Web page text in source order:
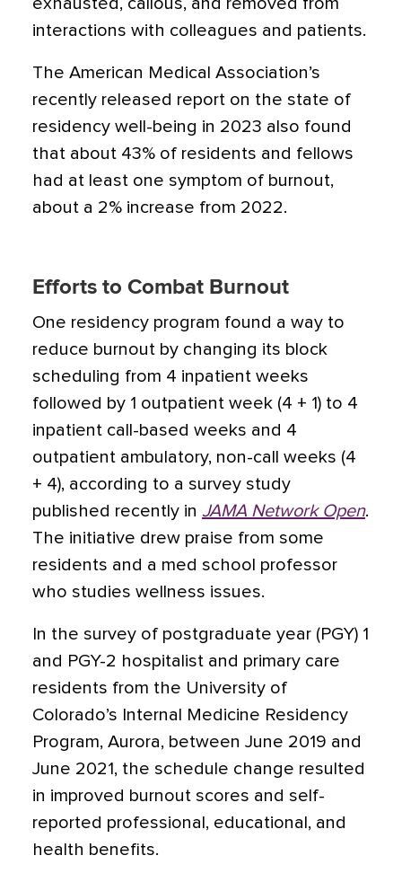
exhausted, callous, and removed from
interactions with colleagues and patients.
The American Medical Association’s
recently released report on the state of
residency well-being in 2023 also found
that about 43% of residents and fellows
had at least one symptom of burnout,
about a 2% increase from 2022.
Efforts to Combat Burnout
One residency program found a way to
reduce burnout by changing its block
scheduling from 4 inpatient weeks
followed by 1 outpatient week (4 + 1) to 4
inpatient call-based weeks and 4
outpatient ambulatory, non-call weeks (4
+ 4), according to a survey study
published recently in JAMA Network Open.
The initiative drew praise from some
residents and a med school professor
who studies wellness issues.
In the survey of postgraduate year (PGY) 1
and PGY-2 hospitalist and primary care
residents from the University of
Colorado’s Internal Medicine Residency
Program, Aurora, between June 2019 and
June 2021, the schedule change resulted
in improved burnout scores and self-
reported professional, educational, and
health benefits.